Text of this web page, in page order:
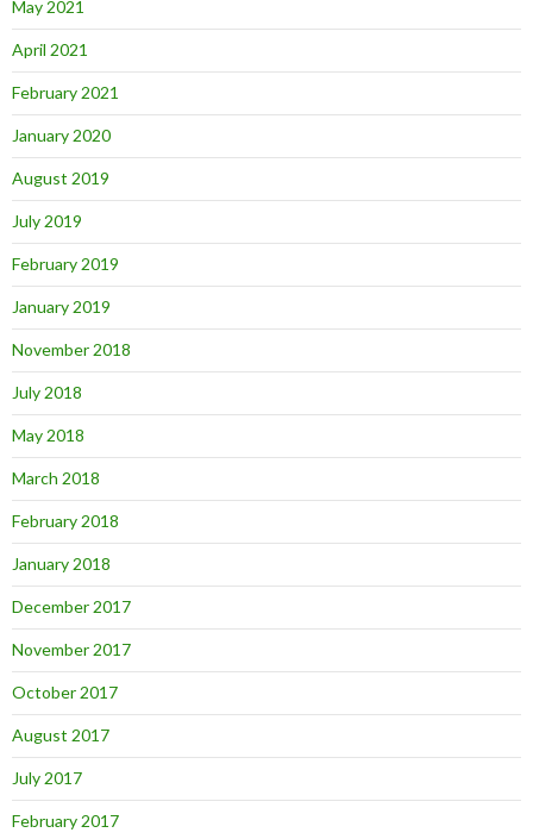
May 2021
April 2021
February 2021
January 2020
August 2019
July 2019
February 2019
January 2019
November 2018
July 2018
May 2018
March 2018
February 2018
January 2018
December 2017
November 2017
October 2017
August 2017
July 2017
February 2017